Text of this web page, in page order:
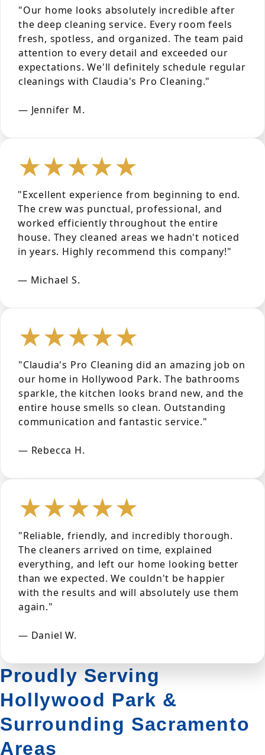
"Our home looks absolutely incredible after
the deep cleaning service. Every room feels
fresh, spotless, and organized. The team paid
attention to every detail and exceeded our
expectations. We'll definitely schedule regular
cleanings with Claudia's Pro Cleaning."
— Jennifer M.
★★★★★
"Excellent experience from beginning to end.
The crew was punctual, professional, and
worked efficiently throughout the entire
house. They cleaned areas we hadn't noticed
in years. Highly recommend this company!"
— Michael S.
★★★★★
"Claudia's Pro Cleaning did an amazing job on
our home in Hollywood Park. The bathrooms
sparkle, the kitchen looks brand new, and the
entire house smells so clean. Outstanding
communication and fantastic service."
— Rebecca H.
★★★★★
"Reliable, friendly, and incredibly thorough.
The cleaners arrived on time, explained
everything, and left our home looking better
than we expected. We couldn't be happier
with the results and will absolutely use them
again."
— Daniel W.
Proudly Serving
Hollywood Park &
Surrounding Sacramento
Areas